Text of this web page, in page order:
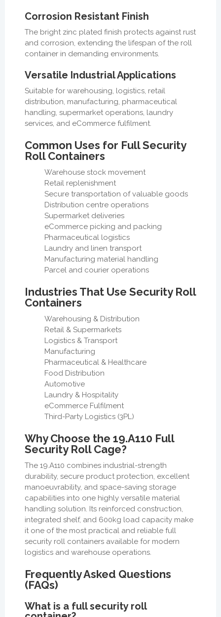
Corrosion Resistant Finish
The bright zinc plated finish protects against rust
and corrosion, extending the lifespan of the roll
container in demanding environments.
Versatile Industrial Applications
Suitable for warehousing, logistics, retail
distribution, manufacturing, pharmaceutical
handling, supermarket operations, laundry
services, and eCommerce fulfilment.
Common Uses for Full Security
Roll Containers
Warehouse stock movement
Retail replenishment
Secure transportation of valuable goods
Distribution centre operations
Supermarket deliveries
eCommerce picking and packing
Pharmaceutical logistics
Laundry and linen transport
Manufacturing material handling
Parcel and courier operations
Industries That Use Security Roll
Containers
Warehousing & Distribution
Retail & Supermarkets
Logistics & Transport
Manufacturing
Pharmaceutical & Healthcare
Food Distribution
Automotive
Laundry & Hospitality
eCommerce Fulfilment
Third-Party Logistics (3PL)
Why Choose the 19.A110 Full
Security Roll Cage?
The 19.A110 combines industrial-strength
durability, secure product protection, excellent
manoeuvrability, and space-saving storage
capabilities into one highly versatile material
handling solution. Its reinforced construction,
integrated shelf, and 600kg load capacity make
it one of the most practical and reliable full
security roll containers available for modern
logistics and warehouse operations.
Frequently Asked Questions
(FAQs)
What is a full security roll